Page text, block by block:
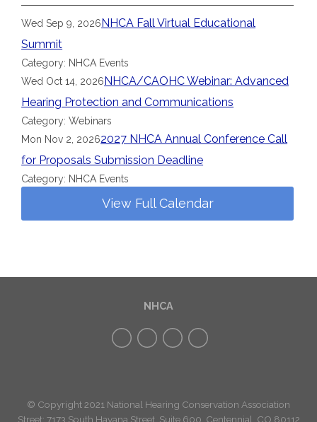
Wed Sep 9, 2026NHCA Fall Virtual Educational
Summit
Category: NHCA Events
Wed Oct 14, 2026NHCA/CAOHC Webinar: Advanced
Hearing Protection and Communications
Category: Webinars
Mon Nov 2, 20262027 NHCA Annual Conference Call
for Proposals Submission Deadline
Category: NHCA Events
View Full Calendar
NHCA
© Copyright 2021 National Hearing Conservation Association
Street: 7173 South Havana Street, Suite 600, Centennial, CO 80112